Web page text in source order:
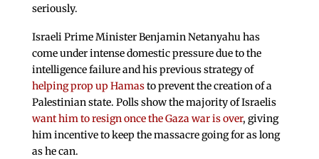
seriously.
Israeli Prime Minister Benjamin Netanyahu has
come under intense domestic pressure due to the
intelligence failure and his previous strategy of
helping prop up Hamasto prevent the creation of a
Palestinian state. Polls show the majority of Israelis
want him to resign once the Gaza war is over, giving
him incentive to keep the massacre going for as long
as he can.